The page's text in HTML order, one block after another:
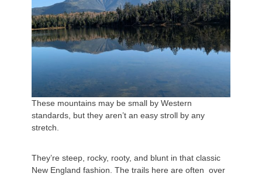
These mountains may be small by Western
standards, but they aren’t an easy stroll by any
stretch.
They’re steep, rocky, rooty, and blunt in that classic
New England fashion. The trails here are often over